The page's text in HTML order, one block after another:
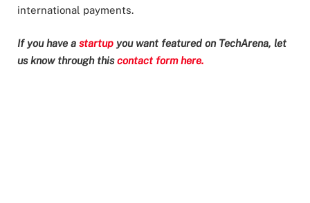
international payments.
If you have a startup you want featured on TechArena, let
us know through thiscontact form here.